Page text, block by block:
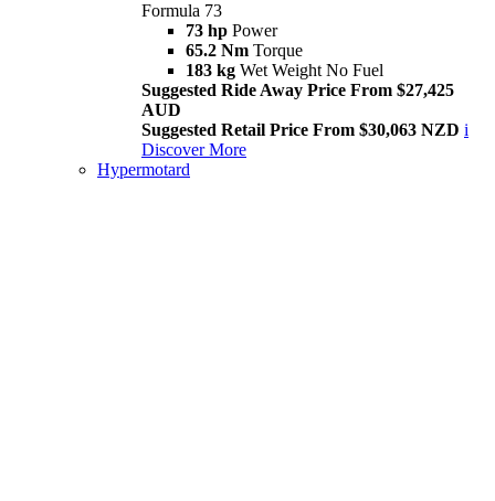
Formula 73
73 hp Power
65.2 Nm Torque
183 kg Wet Weight No Fuel
Suggested Ride Away Price From $27,425
AUD
Suggested Retail Price From $30,063 NZD i
Discover More
Hypermotard